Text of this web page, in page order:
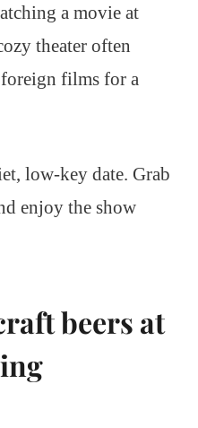
a movie at
theater often
films for a
low-key date. Grab
enjoy the show
beers at